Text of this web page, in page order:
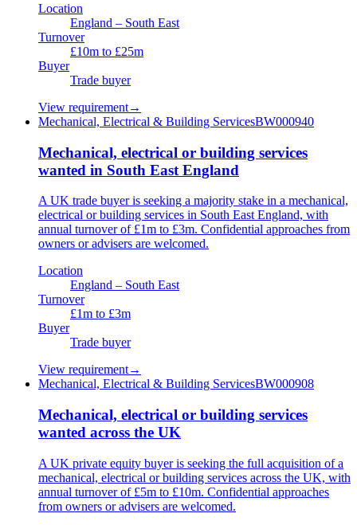
Location
England – South East
Turnover
£10m to £25m
Buyer
Trade buyer
View requirement→
Mechanical, Electrical & Building ServicesBW000940
Mechanical, electrical or building services
wanted in South East England
A UK trade buyer is seeking a majority stake in a mechanical,
electrical or building services in South East England, with
annual turnover of £1m to £3m. Confidential approaches from
owners or advisers are welcomed.
Location
England – South East
Turnover
£1m to £3m
Buyer
Trade buyer
View requirement→
Mechanical, Electrical & Building ServicesBW000908
Mechanical, electrical or building services
wanted across the UK
A UK private equity buyer is seeking the full acquisition of a
mechanical, electrical or building services across the UK, with
annual turnover of £5m to £10m. Confidential approaches
from owners or advisers are welcomed.